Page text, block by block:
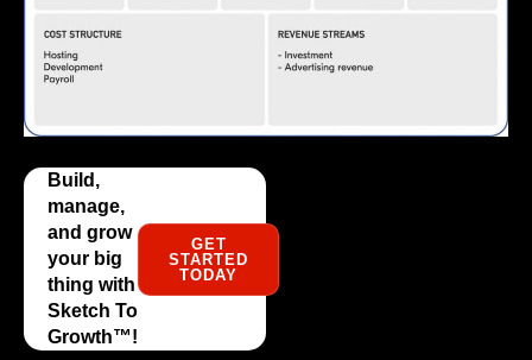
Build,
manage,
and grow
your big
thing with
Sketch To
Growth™️!
GET
STARTED
TODAY